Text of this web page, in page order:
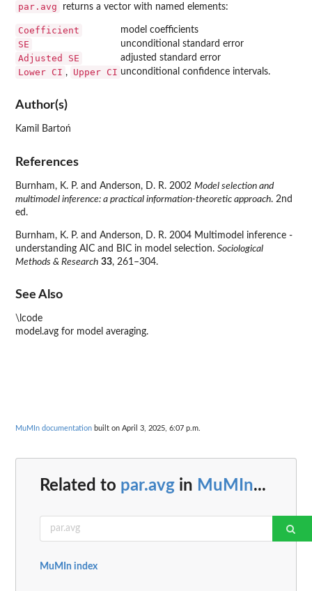
par.avg returns a vector with named elements:
Coefficient model coefficients
SE unconditional standard error
Adjusted SE adjusted standard error
Lower CI , Upper CI unconditional confidence intervals.
Author(s)
Kamil Bartoń
References
Burnham, K. P. and Anderson, D. R. 2002 Model selection and
multimodel inference: a practical information-theoretic approach. 2nd
ed.
Burnham, K. P. and Anderson, D. R. 2004 Multimodel inference -
understanding AIC and BIC in model selection. Sociological
Methods & Research 33, 261–304.
See Also
\lcode
model.avg for model averaging.
MuMIn documentation built on April 3, 2025, 6:07 p.m.
Related to par.avg in MuMIn...
MuMIn index